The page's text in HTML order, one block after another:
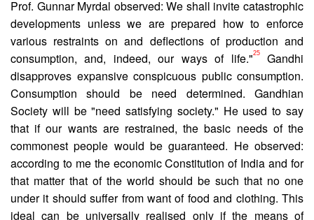
Prof. Gunnar Myrdal observed: We shall invite catastrophic
developments unless we are prepared how to enforce
various restraints on and deflections of production and
consumption, and, indeed, our ways of life."25Gandhi
disapproves expansive conspicuous public consumption.
Consumption should be need determined. Gandhian
Society will be "need satisfying society." He used to say
that if our wants are restrained, the basic needs of the
commonest people would be guaranteed. He observed:
accord­ing to me the economic Constitution of India and for
that matter that of the world should be such that no one
under it should suffer from want of food and clothing. This
ideal can be universally realised only if the means of